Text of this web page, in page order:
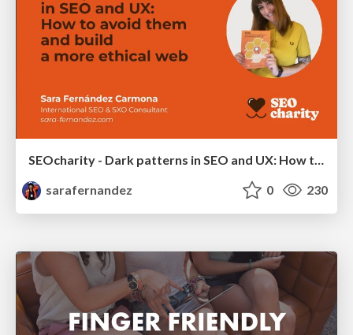
SEOcharity - Dark patterns in SEO and UX: How to avoid them and build a more ethical web
sarafernandez
0 230